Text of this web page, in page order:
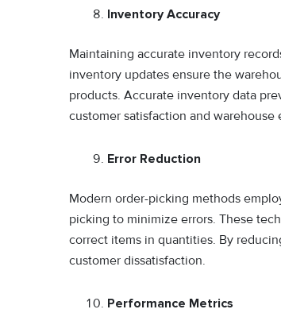
Inventory Accuracy
Maintaining accurate inventory
inventory updates ensure the
products. Accurate inventory data
customer satisfaction and warehouse
Error Reduction
Modern order-picking methods
picking to minimize errors. These
correct items in quantities. By
customer dissatisfaction.
Performance Metrics